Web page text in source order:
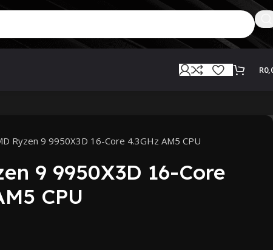
R
Ryzen 9 9950X3D 16-Core 4.3GHz AM5 CPU
9 9950X3D 16-Core
CPU